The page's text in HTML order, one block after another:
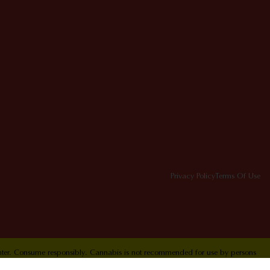
Privacy Policy Terms Of Use
Consume responsibly. Cannabis is not recommended for use by persons